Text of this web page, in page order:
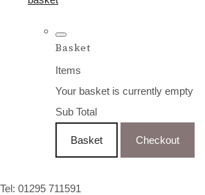
Basket
Items
Your basket is currently empty
Sub Total
Basket Checkout
Tel: 01295 711591